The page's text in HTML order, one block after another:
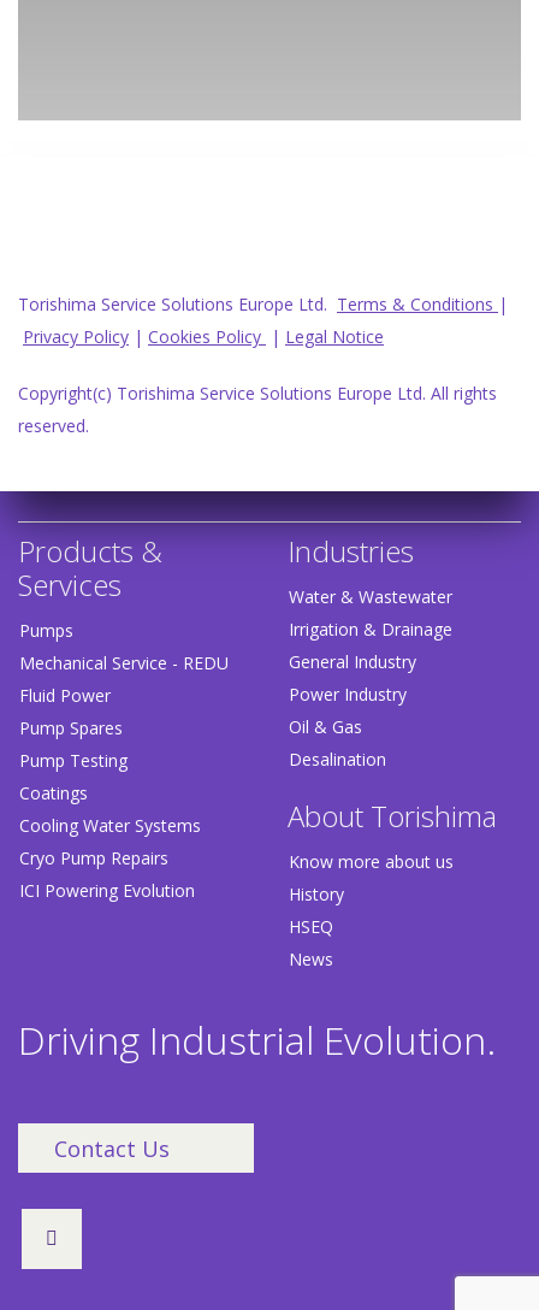
Torishima Service Solutions Europe Ltd. Terms & Conditions |
Privacy Policy | Cookies Policy | Legal Notice
Copyright(c) Torishima Service Solutions Europe Ltd. All rights
reserved.
Products &
Services
Pumps
Mechanical Service - REDU
Fluid Power
Pump Spares
Pump Testing
Coatings
Cooling Water Systems
Cryo Pump Repairs
ICI Powering Evolution
Industries
Water & Wastewater
Irrigation & Drainage
General Industry
Power Industry
Oil & Gas
Desalination
About Torishima
Know more about us
History
HSEQ
News
Driving Industrial Evolution.
Contact Us